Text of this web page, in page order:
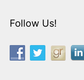
Follow Us!